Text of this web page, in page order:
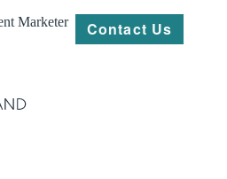
Marketer Contact Us